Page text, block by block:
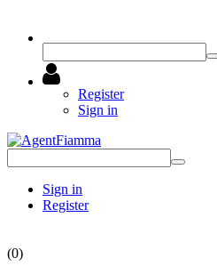
Register
Sign in
Sign in
Register
(0)